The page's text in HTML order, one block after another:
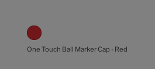
One Touch Ball Marker Cap - Red